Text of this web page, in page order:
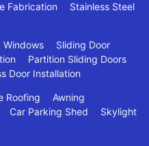
Fabrication
Stainless Steel
Windows
Sliding Door
Partition Sliding Doors
Door Installation
Roofing
Awning
Car Parking Shed
Skylight